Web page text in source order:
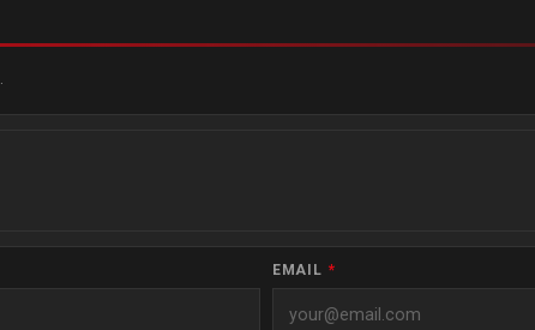
EMAIL *